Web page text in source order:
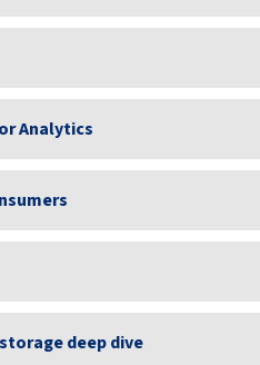
Analytics
deep dive